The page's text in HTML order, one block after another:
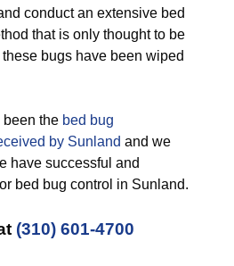
conduct an extensive bed
that is only thought to be
bugs have been wiped
been the bed bug
by Sunland and we
have successful and
bed bug control in Sunland.
(310) 601-4700